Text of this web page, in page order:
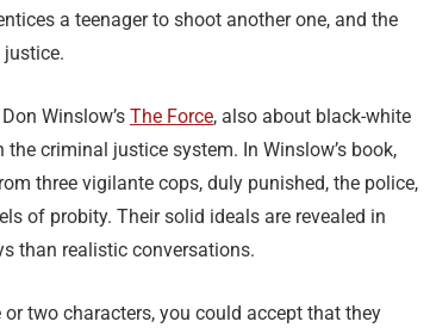
a teenager to shoot another one, and the
Winslow’s The Force, also about black-white
criminal justice system. In Winslow’s book,
three vigilante cops, duly punished, the police,
of probity. Their solid ideals are revealed in
than realistic conversations.
two characters, you could accept that they